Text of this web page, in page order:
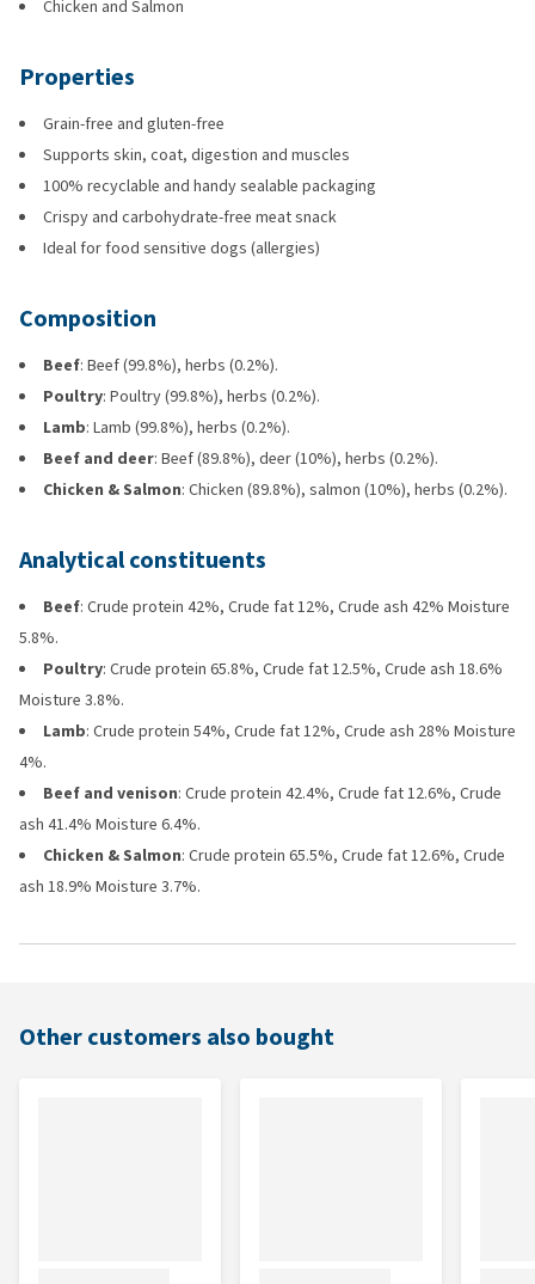
Chicken and Salmon
Properties
Grain-free and gluten-free
Supports skin, coat, digestion and muscles
100% recyclable and handy sealable packaging
Crispy and carbohydrate-free meat snack
Ideal for food sensitive dogs (allergies)
Composition
Beef: Beef (99.8%), herbs (0.2%).
Poultry: Poultry (99.8%), herbs (0.2%).
Lamb: Lamb (99.8%), herbs (0.2%).
Beef and deer: Beef (89.8%), deer (10%), herbs (0.2%).
Chicken & Salmon: Chicken (89.8%), salmon (10%), herbs (0.2%).
Analytical constituents
Beef: Crude protein 42%, Crude fat 12%, Crude ash 42% Moisture
5.8%.
Poultry: Crude protein 65.8%, Crude fat 12.5%, Crude ash 18.6%
Moisture 3.8%.
Lamb: Crude protein 54%, Crude fat 12%, Crude ash 28% Moisture
4%.
Beef and venison: Crude protein 42.4%, Crude fat 12.6%, Crude
ash 41.4% Moisture 6.4%.
Chicken & Salmon: Crude protein 65.5%, Crude fat 12.6%, Crude
ash 18.9% Moisture 3.7%.
Other customers also bought